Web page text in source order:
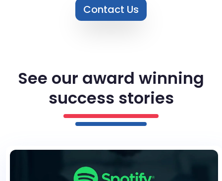
Contact Us
See our award winning
success stories